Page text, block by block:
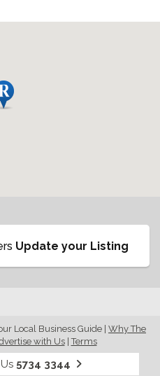
Update your Listing
Local Business Guide Why The
with Us|Terms
5734 3344